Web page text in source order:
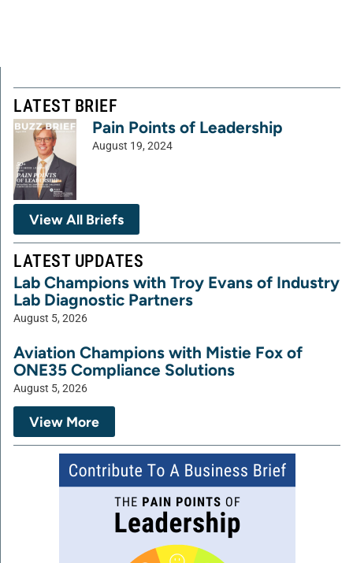
LATEST BRIEF
Pain Points of Leadership
August 19, 2024
View All Briefs
LATEST UPDATES
Lab Champions with Troy Evans of Industry
Lab Diagnostic Partners
August 5, 2026
Aviation Champions with Mistie Fox of
ONE35 Compliance Solutions
August 5, 2026
View More